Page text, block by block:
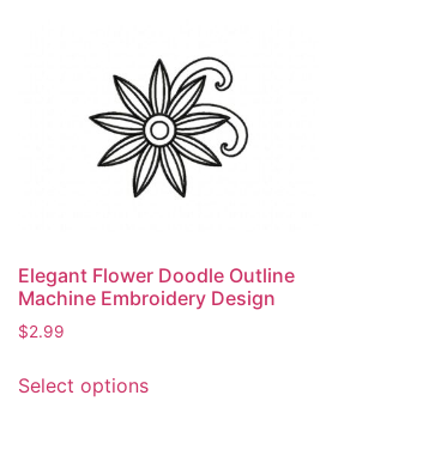
Elegant Flower Doodle Outline
Machine Embroidery Design
$2.99
Select optionsproduct